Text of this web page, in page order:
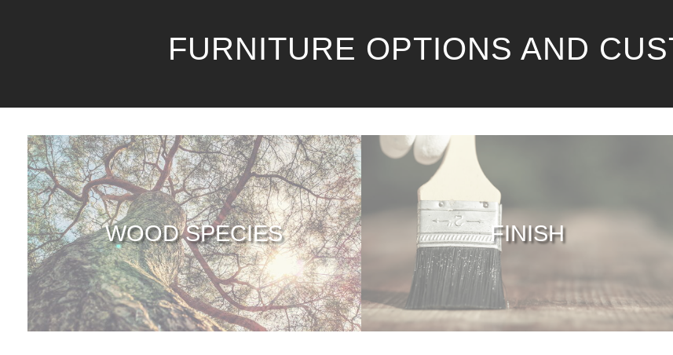
FURNITURE OPTIONS AND
WOOD SPECIES FINISH